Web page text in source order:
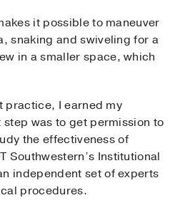
it possible to maneuver
snaking and swiveling for a
in a smaller space, which
practice, I earned my
was to get permission to
the effectiveness of
Southwestern’s Institutional
independent set of experts
procedures.